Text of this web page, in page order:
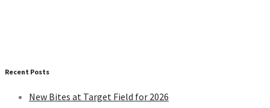
Recent Posts
New Bites at Target Field for 2026